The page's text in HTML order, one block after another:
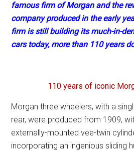
famous firm of Morgan and the
company produced in the early
firm is still building its much-in-
cars today, more than 110 years
110 years of iconic
Morgan three wheelers, with a
rear, were produced from 1909,
externally-mounted vee-twin
incorporating an ingenious sliding